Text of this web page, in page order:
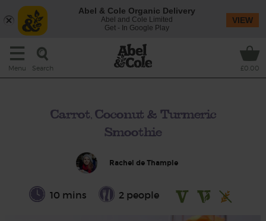
Menu Search £0.00
Carrot, Coconut & Turmeric
Smoothie
Rachel de Thample
10 mins 2 people
Abel & Cole Organic Delivery
Abel and Cole Limited
Get - In Google Play
VIEW